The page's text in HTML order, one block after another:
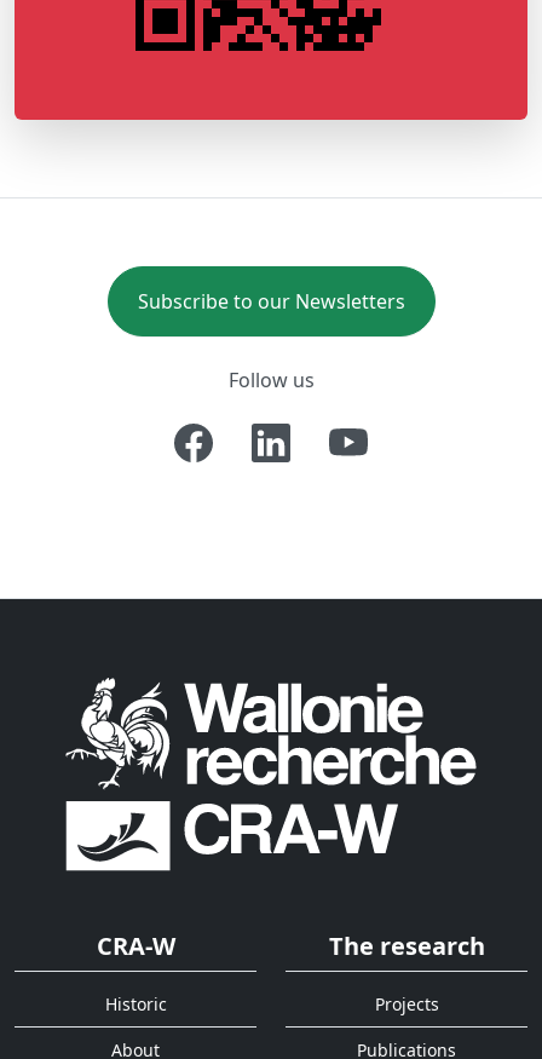
Subscribe to our Newsletters
Follow us
CRA-W
Historic
About
The research
Projects
Publications